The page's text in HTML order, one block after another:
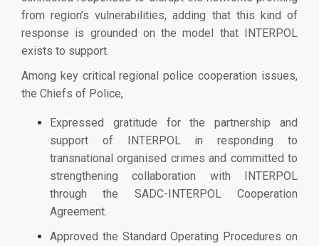
from region’s vulnerabilities, adding that this kind of
response is grounded on the model that INTERPOL
exists to support.
Among key critical regional police cooperation issues,
the Chiefs of Police,
Expressed gratitude for the partnership and
support of INTERPOL in responding to
transnational organised crimes and committed to
strengthening collaboration with INTERPOL
through the SADC-INTERPOL Cooperation
Agreement.
Approved the Standard Operating Procedures on